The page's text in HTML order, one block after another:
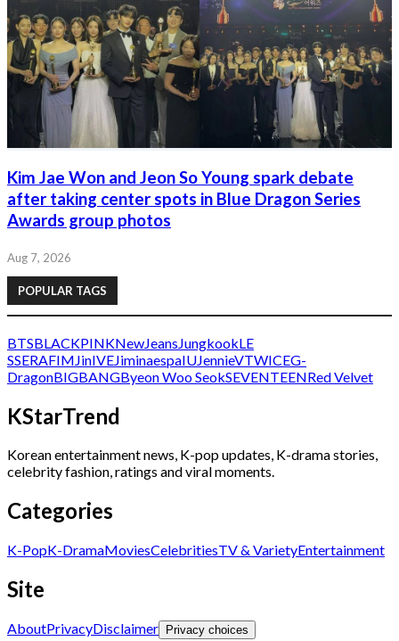
Kim Jae Won and Jeon So Young spark debate
after taking center spots in Blue Dragon Series
Awards group photos
Aug 7, 2026
POPULAR TAGS
BTSBLACKPINKNewJeans JungkookLE
SSERAFIM JinIVEJiminaespaIUJennieVTWICEG-
DragonBIGBANGByeon Woo SeokSEVENTEENRed Velvet
KStarTrend
Korean entertainment news, K-pop updates, K-drama stories,
celebrity fashion, ratings and viral moments.
Categories
K-PopK-DramaMoviesCelebritiesTV & VarietyEntertainment
Site
AboutPrivacyDisclaimer Privacy choices